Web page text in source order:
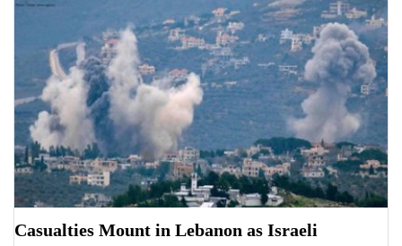
Casualties Mount in Lebanon as Israeli